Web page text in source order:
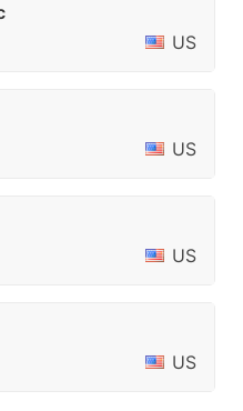
US
US
US
US